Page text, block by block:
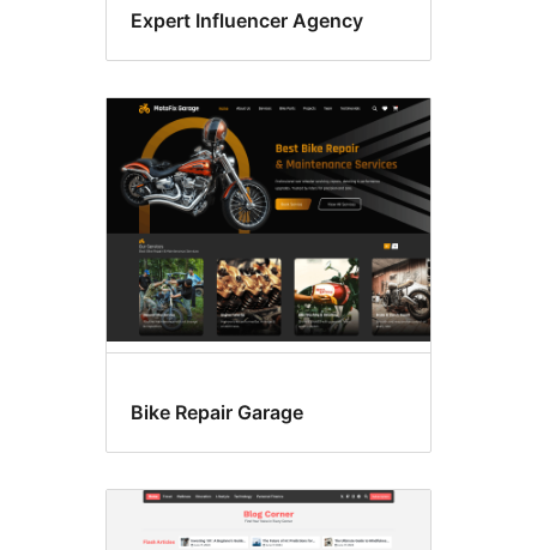
Expert Influencer Agency
Bike Repair Garage